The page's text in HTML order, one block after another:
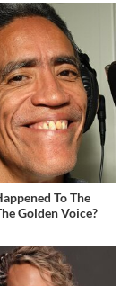
To The
Golden Voice?